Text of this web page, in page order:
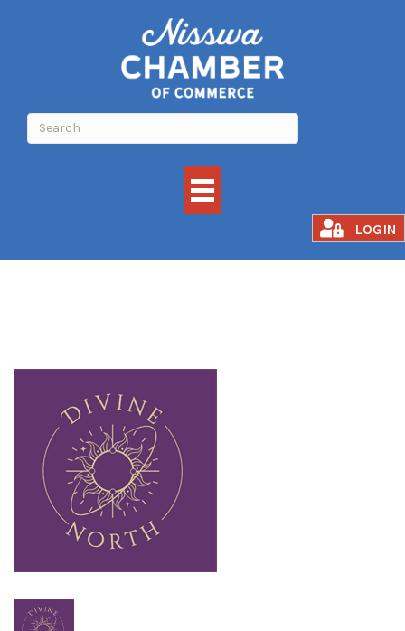
LOGIN